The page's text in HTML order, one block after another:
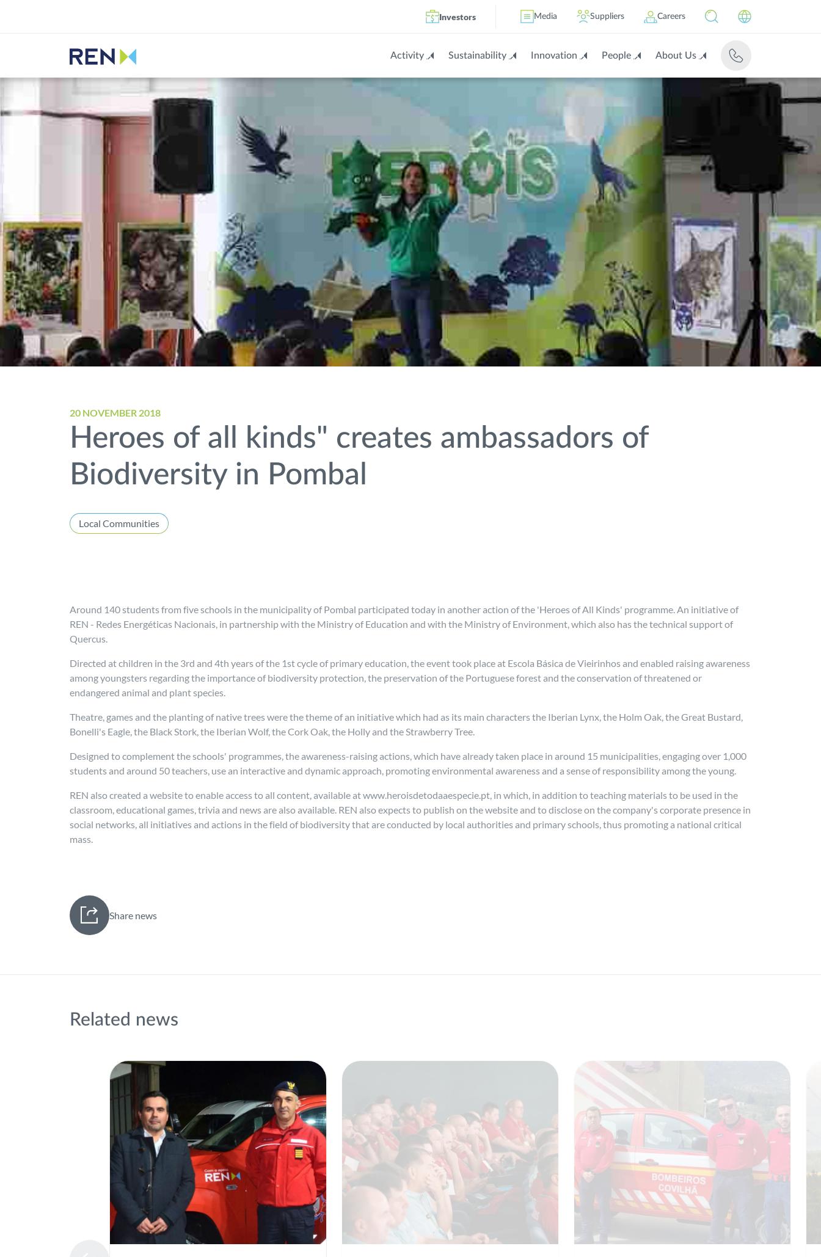
Investors Media Suppliers Careers
Activity Sustainability Innovation People About Us
20 NOVEMBER 2018
Heroes of all kinds" creates ambassadors of
Biodiversity in Pombal
Local Communities
Around 140 students from five schools in the municipality of Pombal participated today in another action of the 'Heroes of All Kinds' programme. An initiative of
REN - Redes Energéticas Nacionais, in partnership with the Ministry of Education and with the Ministry of Environment, which also has the technical support of
Quercus.
Directed at children in the 3rd and 4th years of the 1st cycle of primary education, the event took place at Escola Básica de Vieirinhos and enabled raising awareness
among youngsters regarding the importance of biodiversity protection, the preservation of the Portuguese forest and the conservation of threatened or
endangered animal and plant species.
Theatre, games and the planting of native trees were the theme of an initiative which had as its main characters the Iberian Lynx, the Holm Oak, the Great Bustard,
Bonelli's Eagle, the Black Stork, the Iberian Wolf, the Cork Oak, the Holly and the Strawberry Tree.
Designed to complement the schools' programmes, the awareness-raising actions, which have already taken place in around 15 municipalities, engaging over 1,000
students and around 50 teachers, use an interactive and dynamic approach, promoting environmental awareness and a sense of responsibility among the young.
REN also created a website to enable access to all content, available at www.heroisdetodaaespecie.pt, in which, in addition to teaching materials to be used in the
classroom, educational games, trivia and news are also available. REN also expects to publish on the website and to disclose on the company's corporate presence in
social networks, all initiatives and actions in the field of biodiversity that are conducted by local authorities and primary schools, thus promoting a national critical
mass.
Share news
Related news